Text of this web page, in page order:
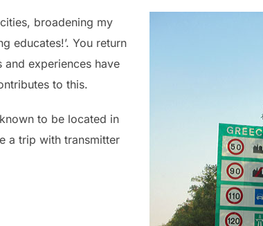
broadening my
educates!’. You return
experiences have
to this.
to be located in
a trip with transmitter